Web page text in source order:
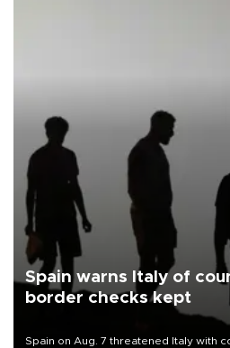
Spain warns Italy of
border checks kept
Spain on Aug. 7 threatened Italy with